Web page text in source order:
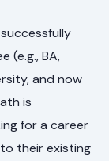
(e.g., BA,
and now
is
for a career
their existing